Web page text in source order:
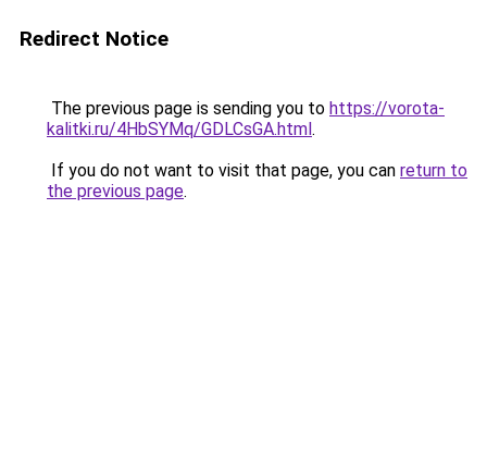
Redirect Notice
The previous page is sending you to https://vorota-
kalitki.ru/4HbSYMq/GDLCsGA.html.
If you do not want to visit that page, you can return to
the previous page.